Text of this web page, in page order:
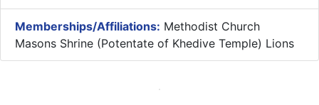
Memberships/Affiliations: Methodist Church
Masons Shrine (Potentate of Khedive Temple) Lions